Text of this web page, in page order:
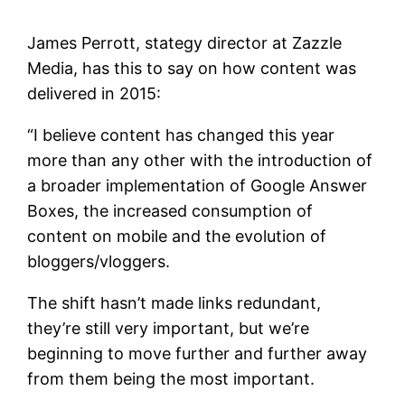
James Perrott, stategy director at Zazzle
Media, has this to say on how content was
delivered in 2015:
“I believe content has changed this year
more than any other with the introduction of
a broader implementation of Google Answer
Boxes, the increased consumption of
content on mobile and the evolution of
bloggers/vloggers.
The shift hasn’t made links redundant,
they’re still very important, but we’re
beginning to move further and further away
from them being the most important.